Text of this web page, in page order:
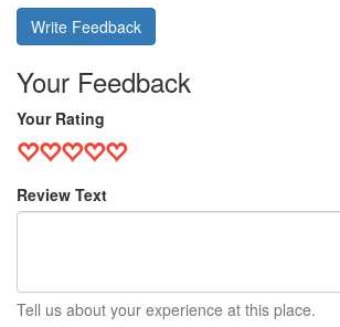
Write Feedback
Your Feedback
Your Rating
Review Text
Tell us about your experience at this place.